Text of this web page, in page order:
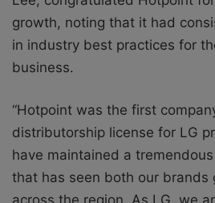
growth, noting that it had
in industry best practices for
business.
“Hotpoint was the first
distributorship license for LG
have maintained a
that has seen both our brands
across the region. As LG, we